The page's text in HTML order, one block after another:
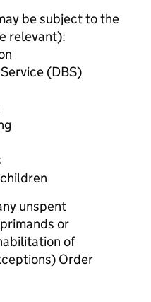
be subject to the
relevant):
(DBS)
unspent
or
of
Order